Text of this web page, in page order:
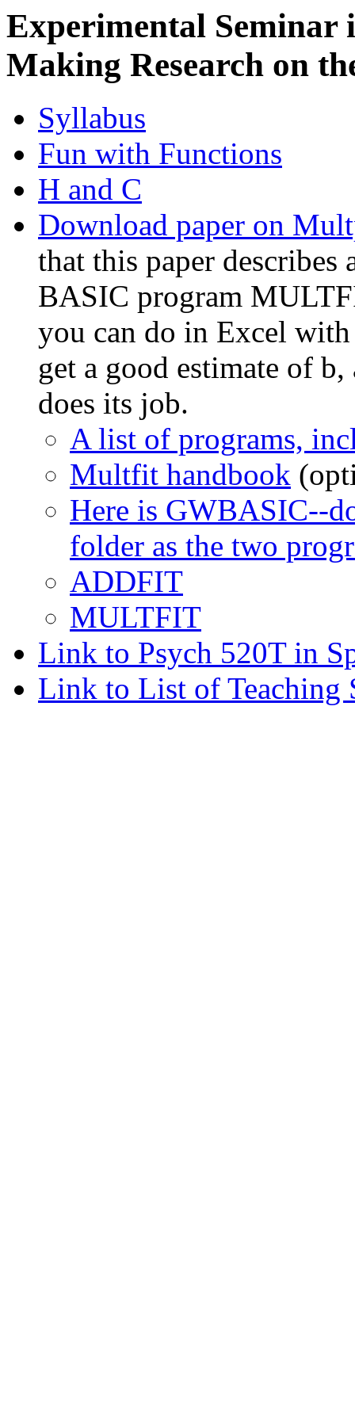
Experimental Seminar
Making Research on
Syllabus
Fun with Functions
H and C
Download paper on
that this paper
BASIC program
you can do in Excel
get a good estimate of
does its job.
A list of programs,
Multfit handbook
Here is GWBASIC--
folder as the two
ADDFIT
MULTFIT
Link to Psych 520T in
Link to List of Teaching